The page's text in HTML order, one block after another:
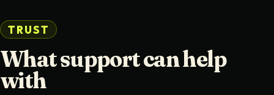
TRUST
What support can help
with